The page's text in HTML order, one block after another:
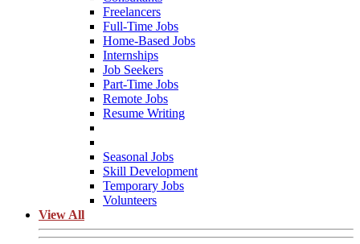
Freelancers
Full-Time Jobs
Home-Based Jobs
Internships
Job Seekers
Part-Time Jobs
Remote Jobs
Resume Writing
Seasonal Jobs
Skill Development
Temporary Jobs
Volunteers
View All